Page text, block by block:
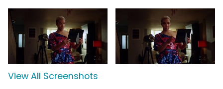
View All Screenshots